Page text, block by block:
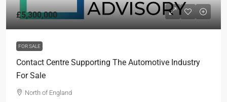
£5,300,000
FOR SALE
Contact Centre Supporting The Automotive Industry
For Sale
North of England